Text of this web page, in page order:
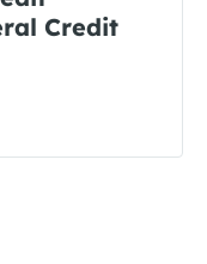
Credit